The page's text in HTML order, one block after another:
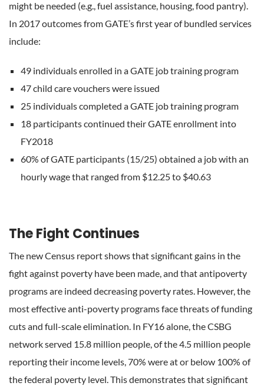
might be needed (e.g., fuel assistance, housing, food pantry).
In 2017 outcomes from GATE’s first year of bundled services
include:
49 individuals enrolled in a GATE job training program
47 child care vouchers were issued
25 individuals completed a GATE job training program
18 participants continued their GATE enrollment into
FY2018
60% of GATE participants (15/25) obtained a job with an
hourly wage that ranged from $12.25 to $40.63
The Fight Continues
The new Census report shows that significant gains in the
fight against poverty have been made, and that antipoverty
programs are indeed decreasing poverty rates. However, the
most effective anti-poverty programs face threats of funding
cuts and full-scale elimination. In FY16 alone, the CSBG
network served 15.8 million people, of the 4.5 million people
reporting their income levels, 70% were at or below 100% of
the federal poverty level. This demonstrates that significant